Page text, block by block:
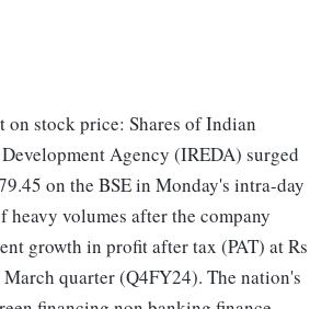
on stock price: Shares of Indian
Agency (IREDA) surged
on the BSE in Monday's intra-day
heavy volumes after the company
growth in profit after tax (PAT) at Rs
quarter (Q4FY24). The nation's